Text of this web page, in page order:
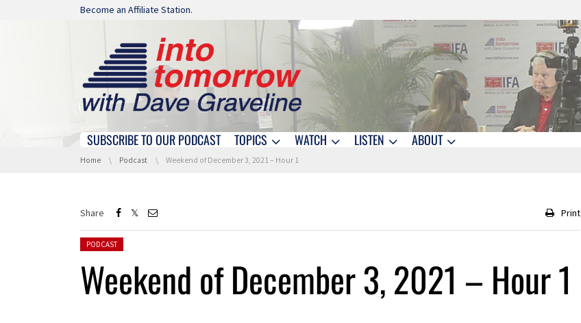
Skip navigation
Become an Affiliate Station.
Skip navigation
SUBSCRIBE TO OUR PODCAST TOPICS WATCH LISTEN ABOUT
You are here:
Home Podcast Weekend of December 3, 2021 – Hour 1
Share Print
Posted in:
PODCAST
Weekend of December 3, 2021 – Hour 1